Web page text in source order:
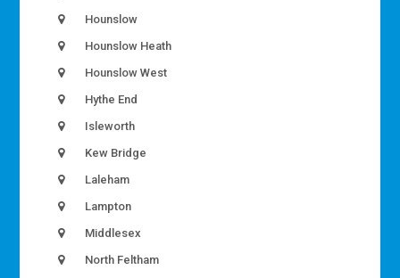
Hounslow
Hounslow Heath
Hounslow West
Hythe End
Isleworth
Kew Bridge
Laleham
Lampton
Middlesex
North Feltham